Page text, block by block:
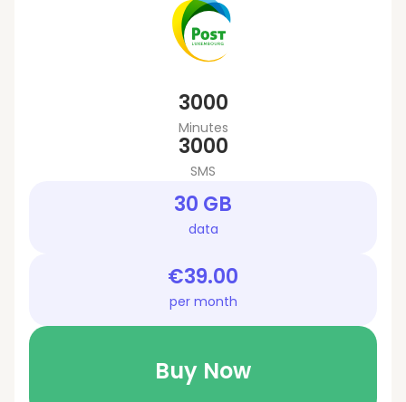
3000
Minutes
3000
SMS
30 GB
data
€39.00
per month
Buy Now